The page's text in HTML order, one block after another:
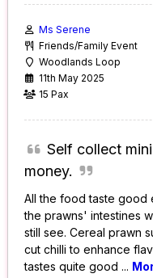
Ms Serene
Friends/Family Event
Woodlands Loop
11th May 2025
15 Pax
Self collect
money.
All the food taste good
the prawns' intestines
still see. Cereal prawn
cut chilli to enhance
tastes quite good ...